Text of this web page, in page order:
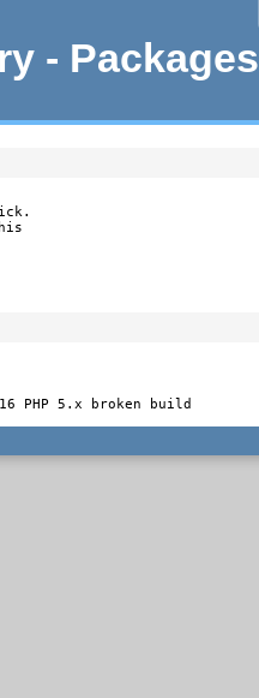
- Packages
PHP 5.x broken build